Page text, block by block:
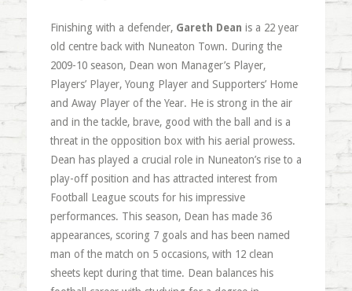
Finishing with a defender, Gareth Dean is a 22 year
old centre back with Nuneaton Town. During the
2009-10 season, Dean won Manager’s Player,
Players’ Player, Young Player and Supporters’ Home
and Away Player of the Year. He is strong in the air
and in the tackle, brave, good with the ball and is a
threat in the opposition box with his aerial prowess.
Dean has played a crucial role in Nuneaton’s rise to a
play-off position and has attracted interest from
Football League scouts for his impressive
performances. This season, Dean has made 36
appearances, scoring 7 goals and has been named
man of the match on 5 occasions, with 12 clean
sheets kept during that time. Dean balances his